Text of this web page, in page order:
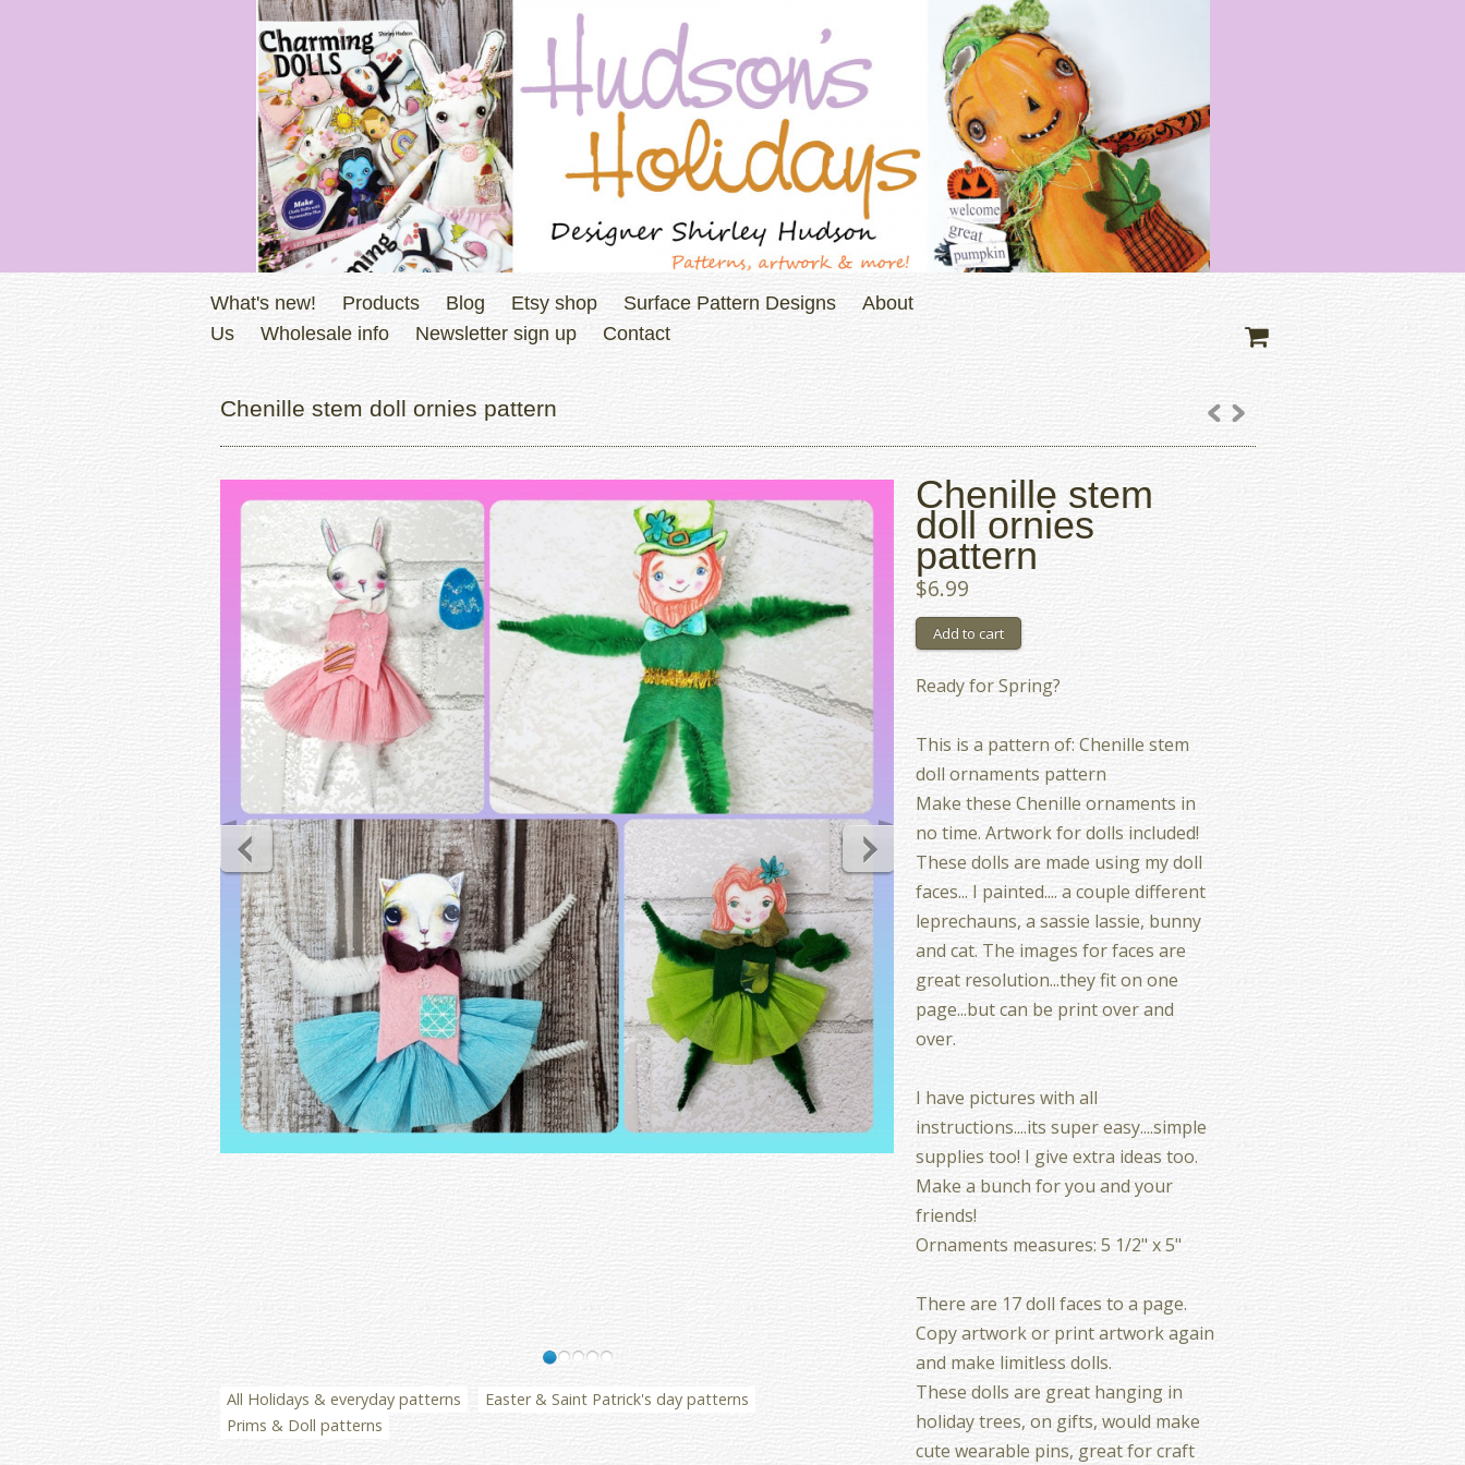
What's new! Products Blog Etsy shop Surface Pattern Designs
About
Us
Wholesale info Newsletter sign up Contact
Chenille stem doll ornies pattern
All Holidays & everyday patterns
Easter & Saint Patrick's day patterns
Prims & Doll patterns
Chenille stem
doll ornies
pattern
$6.99
Ready for Spring?
This is a pattern of: Chenille stem
doll ornaments pattern
Make these Chenille ornaments in
no time. Artwork for dolls included!
These dolls are made using my doll
faces... I painted.... a couple different
leprechauns, a sassie lassie, bunny
and cat. The images for faces are
great resolution...they fit on one
page...but can be print over and
over.
I have pictures with all
instructions....its super easy....simple
supplies too! I give extra ideas too.
Make a bunch for you and your
friends!
Ornaments measures: 5 1/2" x 5"
There are 17 doll faces to a page.
Copy artwork or print artwork again
and make limitless dolls.
These dolls are great hanging in
holiday trees, on gifts, would make
cute wearable pins, great for craft